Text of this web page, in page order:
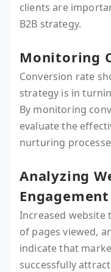
clients are
B2B strategy.
Monitoring
Conversion rate
strategy is in
By monitoring
evaluate the
nurturing
Analyzing
Engagement
Increased
of pages viewed,
indicate that
successfully